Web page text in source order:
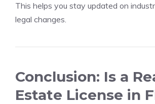
This helps you stay updated on
legal changes.
Conclusion: Is a
Estate License in